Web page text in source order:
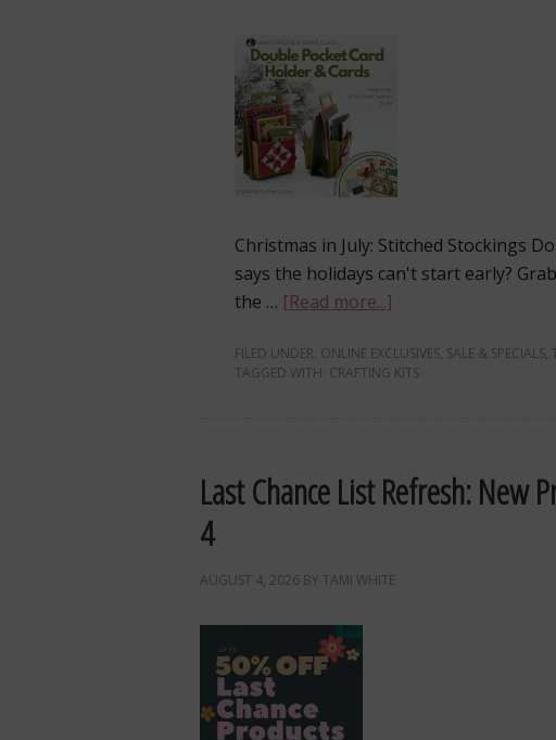
Christmas in July: Stitched Stockings
says the holidays can't start early?
the … [Read more...]
FILED UNDER: ONLINE EXCLUSIVES, SALE & SPECIALS,
TAGGED WITH: CRAFTING KITS
Last Chance List Refresh: New
4
AUGUST 4, 2026 BY TAMI WHITE